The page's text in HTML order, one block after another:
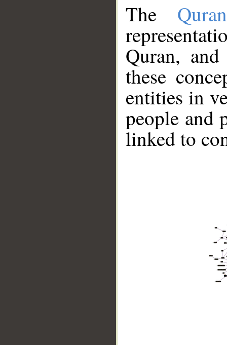
The
Quran,
these
entities in
people and
linked to